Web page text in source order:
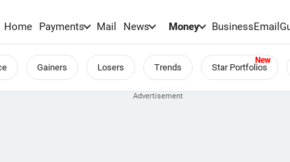
Home Payments Mail News Money BusinessEmail
Gainers Losers Trends Star Portfolios